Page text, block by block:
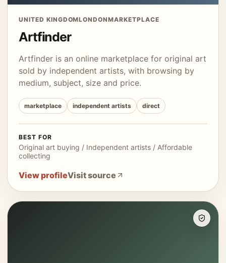
UNITED KINGDOMLONDONMARKETPLACE
Artfinder
Artfinder is an online marketplace for original art
sold by independent artists, with browsing by
medium, subject, size and price.
marketplace independent artists direct
BEST FOR
Original art buying / Independent artists / Affordable
collecting
View profileVisit source